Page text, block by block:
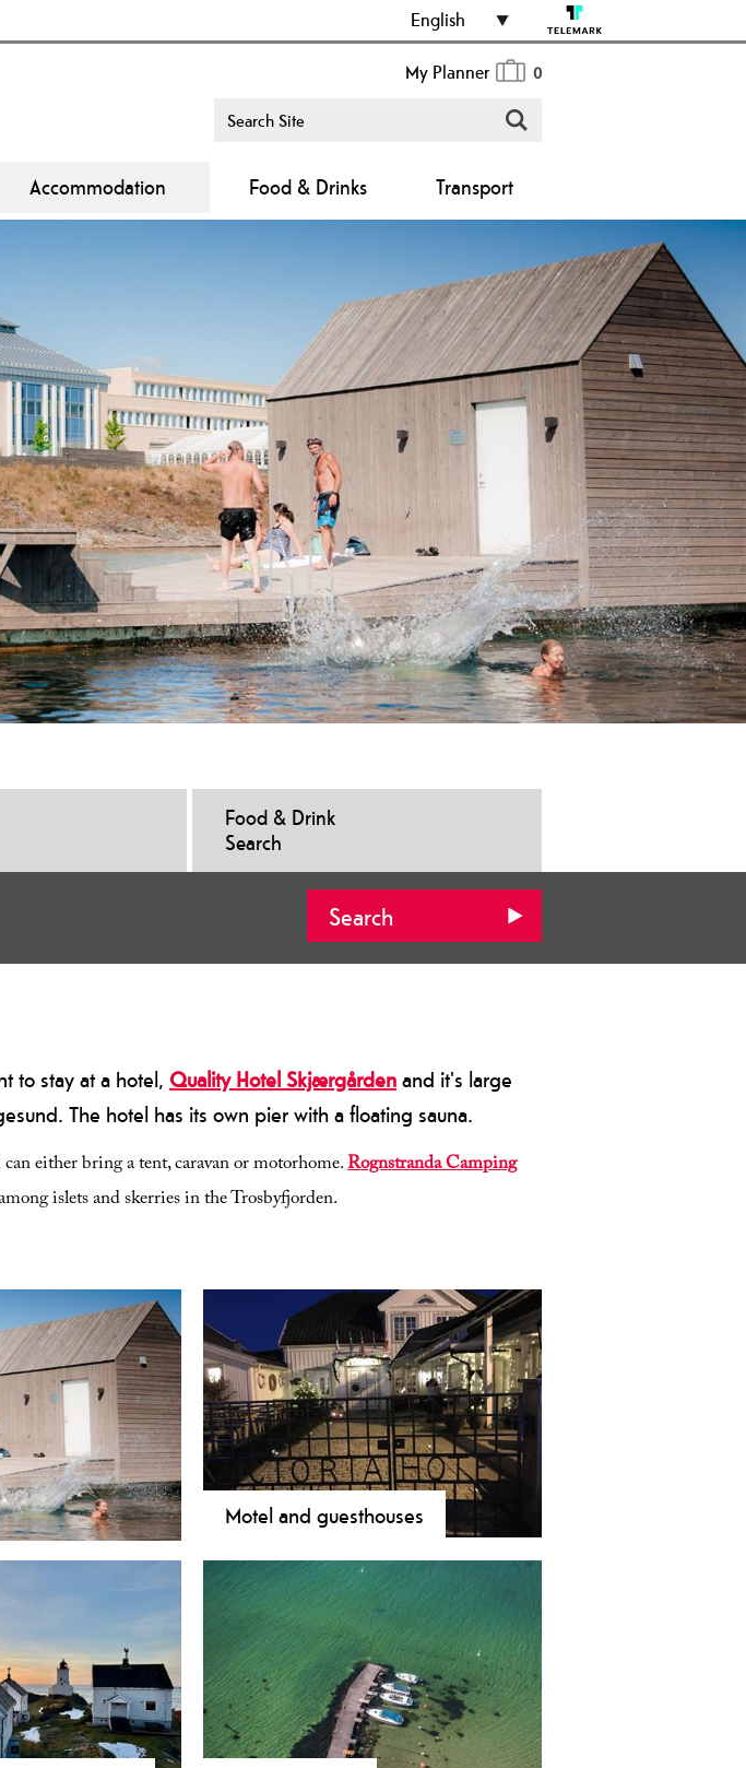
English
My Planner 0
Accommodation Food & Drinks Transport
Food & Drink
Search
to stay at a hotel, Quality Hotel Skjærgårdenand it's large
The hotel has its own pier with a floating sauna.
either bring a tent, caravan or motorhome.Rognstranda Camping
islets and skerries in the Trosbyfjorden.
Motel and guesthouses